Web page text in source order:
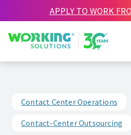
APPLY TO WORK
Working Solutions
Contact Center Operations
Contact-Center Outsourcing